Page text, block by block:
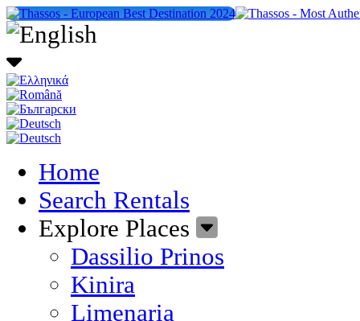
Home
Search Rentals
Explore Places
Dassilio Prinos
Kinira
Limenaria